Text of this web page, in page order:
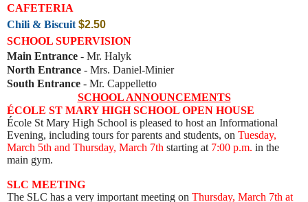
CAFETERIA
Chili & Biscuit $2.50
SCHOOL SUPERVISION
Main Entrance - Mr. Halyk
North Entrance - Mrs. Daniel-Minier
South Entrance - Mr. Cappelletto
SCHOOL ANNOUNCEMENTS
ÉCOLE ST MARY HIGH SCHOOL OPEN HOUSE
École St Mary High School is pleased to host an Informational
Evening, including tours for parents and students, on Tuesday,
March 5th and Thursday, March 7th starting at 7:00 p.m. in the
main gym.
SLC MEETING
The SLC has a very important meeting on Thursday, March 7th at